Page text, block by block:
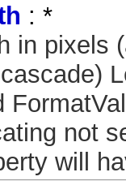
: *
in pixels
not
will